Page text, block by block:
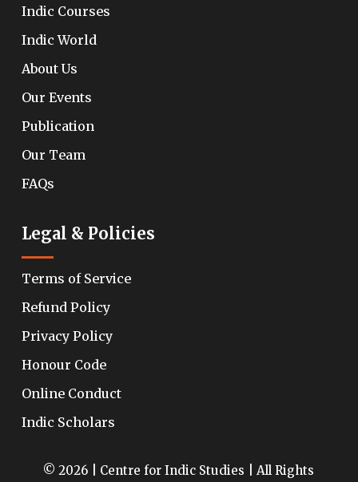
Indic Courses
Indic World
About Us
Our Events
Publication
Our Team
FAQs
Legal & Policies
Terms of Service
Refund Policy
Privacy Policy
Honour Code
Online Conduct
Indic Scholars
© 2026 | Centre for Indic Studies | All Rights